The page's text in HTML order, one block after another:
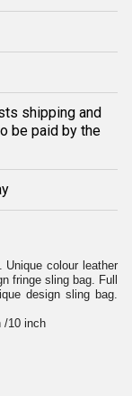
shipping and
be paid by the
Unique colour leather
fringe sling bag. Full
design sling bag.
/10 inch